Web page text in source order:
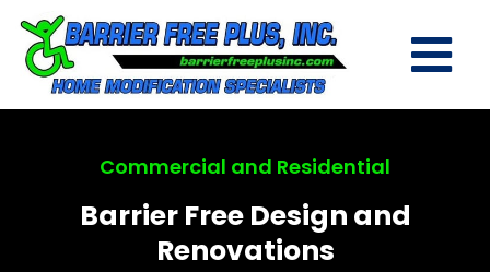
Commercial and Residential
Barrier Free Design and
Renovations